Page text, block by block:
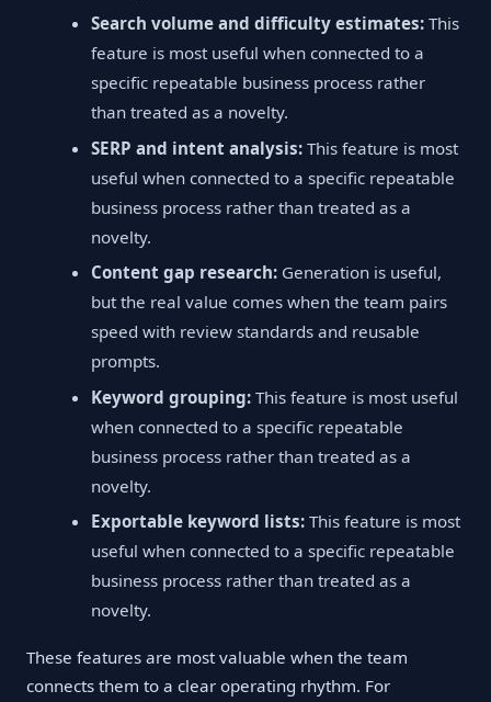
Search volume and difficulty estimates: This
feature is most useful when connected to a
specific repeatable business process rather
than treated as a novelty.
SERP and intent analysis: This feature is most
useful when connected to a specific repeatable
business process rather than treated as a
novelty.
Content gap research: Generation is useful,
but the real value comes when the team pairs
speed with review standards and reusable
prompts.
Keyword grouping: This feature is most useful
when connected to a specific repeatable
business process rather than treated as a
novelty.
Exportable keyword lists: This feature is most
useful when connected to a specific repeatable
business process rather than treated as a
novelty.
These features are most valuable when the team
connects them to a clear operating rhythm. For